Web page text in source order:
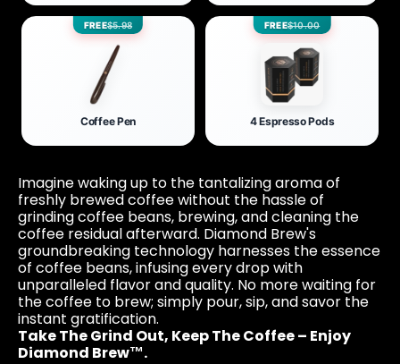
FREE$5.98
Coffee Pen
FREE$10.00
4 Espresso Pods
Imagine waking up to the tantalizing aroma of
freshly brewed coffee without the hassle of
grinding coffee beans, brewing, and cleaning the
coffee residual afterward. Diamond Brew's
groundbreaking technology harnesses the essence
of coffee beans, infusing every drop with
unparalleled flavor and quality. No more waiting for
the coffee to brew; simply pour, sip, and savor the
instant gratification.
Take The Grind Out, Keep The Coffee – Enjoy
Diamond Brew™.